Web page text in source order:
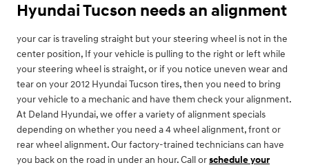
Hyundai Tucson needs an alignment
your car is traveling straight but your steering wheel is not in the
center position, If your vehicle is pulling to the right or left while
your steering wheel is straight, or if you notice uneven wear and
tear on your 2012 Hyundai Tucson tires, then you need to bring
your vehicle to a mechanic and have them check your alignment.
At Deland Hyundai, we offer a variety of alignment specials
depending on whether you need a 4 wheel alignment, front or
rear wheel alignment. Our factory-trained technicians can have
you back on the road in under an hour. Call orschedule your